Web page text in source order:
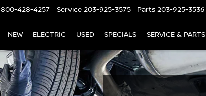
800-428-4257 Service 203-925-3575 Parts 203-925-3536
NEW ELECTRIC USED SPECIALS SERVICE & PARTS